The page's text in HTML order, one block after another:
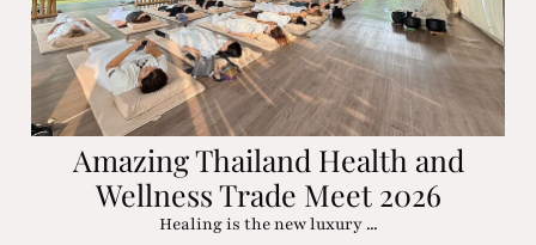
Amazing Thailand Health and
Wellness Trade Meet 2026
Healing is the new luxury ...